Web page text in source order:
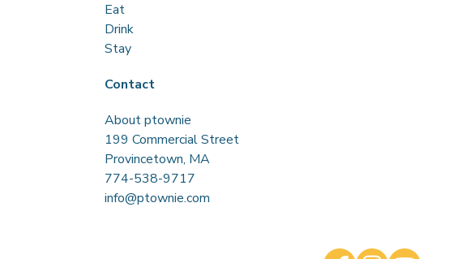
Eat
Drink
Stay
Contact
About ptownie
199 Commercial Street
Provincetown, MA
774-538-9717
info@ptownie.com